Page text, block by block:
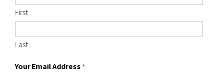
First
Last
Your Email Address*